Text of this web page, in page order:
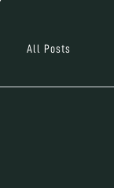
All Posts